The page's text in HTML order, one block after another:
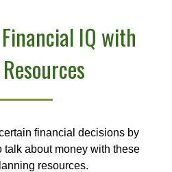
IQ with
financial decisions by
talk about money with these
resources.